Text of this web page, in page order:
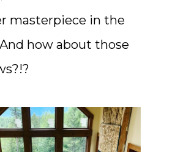
masterpiece in the
how about those